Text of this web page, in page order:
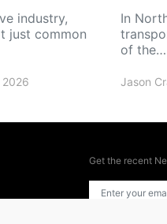
industry,
just common
2026
In
of the…
Jason
Get the recent